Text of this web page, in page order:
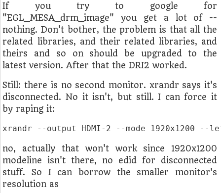
If you try to google for
"EGL_MESA_drm_image" you get a lot of --
nothing. Don't bother, the problem is that all the
related libraries, and their related libraries, and
theirs and so on should be upgraded to the
latest version. After that the DRI2 worked.
Still: there is no second monitor. xrandr says it's
disconnected. No it isn't, but still. I can force it
by raping it:
xrandr --output HDMI-2 --mode 1920x1200 --
no, actually that won't work since 1920x1200
modeline isn't there, no edid for disconnected
stuff. So I can borrow the smaller monitor's
resolution as